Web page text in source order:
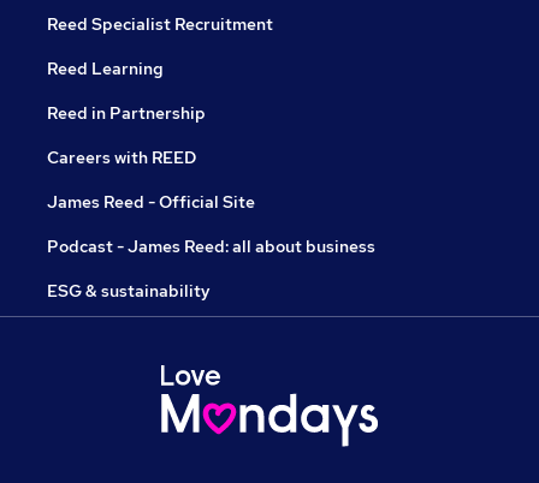
Reed Specialist Recruitment
Reed Learning
Reed in Partnership
Careers with REED
James Reed - Official Site
Podcast - James Reed: all about business
ESG & sustainability